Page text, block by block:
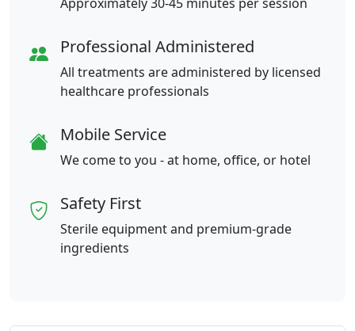
Professional Administered
All treatments are administered by licensed
healthcare professionals
Mobile Service
We come to you - at home, office, or hotel
Safety First
Sterile equipment and premium-grade
ingredients